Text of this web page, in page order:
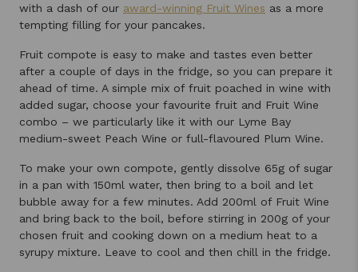
with a dash of our award-winning Fruit Wines as a more
tempting filling for your pancakes.
Fruit compote is easy to make and tastes even better
after a couple of days in the fridge, so you can prepare it
ahead of time. A simple mix of fruit poached in wine with
added sugar, choose your favourite fruit and Fruit Wine
combo – we particularly like it with our Lyme Bay
medium-sweet Peach Wine or full-flavoured Plum Wine.
To make your own compote, gently dissolve 65g of sugar
in a pan with 150ml water, then bring to a boil and let
bubble away for a few minutes. Add 200ml of Fruit Wine
and bring back to the boil, before stirring in 200g of your
chosen fruit and cooking down on a medium heat to a
syrupy mixture. Leave to cool and then chill in the fridge.